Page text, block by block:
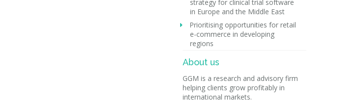
strategy for clinical trial software
in Europe and the Middle East
Prioritising opportunities for retail
e-commerce in developing
regions
About us
GGM is a research and advisory firm
helping clients grow profitably in
international markets.